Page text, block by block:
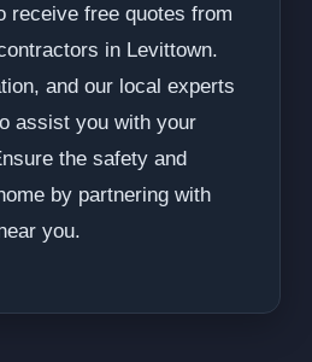
receive free quotes from
in Levittown.
and our local experts
assist you with your
the safety and
by partnering with
you.